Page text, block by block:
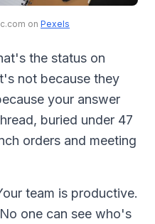
on Pexels
the status on
not because they
your answer
buried under 47
orders and meeting
team is productive.
one can see who's